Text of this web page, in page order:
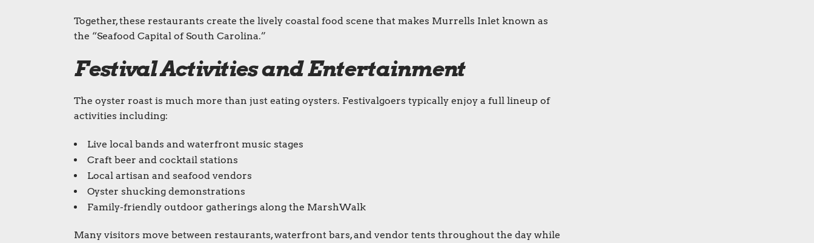
Together, these restaurants create the lively coastal food scene that makes Murrells Inlet known as
the “Seafood Capital of South Carolina.”
Festival Activities and Entertainment
The oyster roast is much more than just eating oysters. Festivalgoers typically enjoy a full lineup of
activities including:
Live local bands and waterfront music stages
Craft beer and cocktail stations
Local artisan and seafood vendors
Oyster shucking demonstrations
Family-friendly outdoor gatherings along the MarshWalk
Many visitors move between restaurants, waterfront bars, and vendor tents throughout the day while